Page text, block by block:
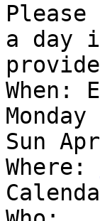
a day
When:
Sun
Where: